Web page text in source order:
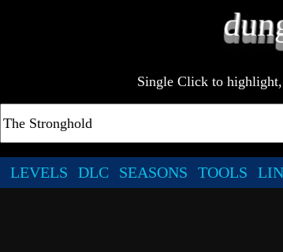
Single Click to
LEVELS DLC SEASONS TOOLS